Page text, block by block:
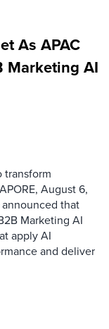
As APAC
Marketing AI
transform
August 6,
that
Marketing AI
apply AI
and deliver